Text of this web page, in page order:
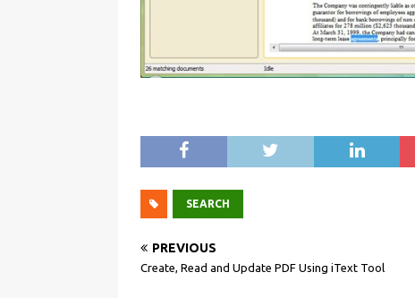
SEARCH
PREVIOUS
Create, Read and Update PDF Using iText Tool